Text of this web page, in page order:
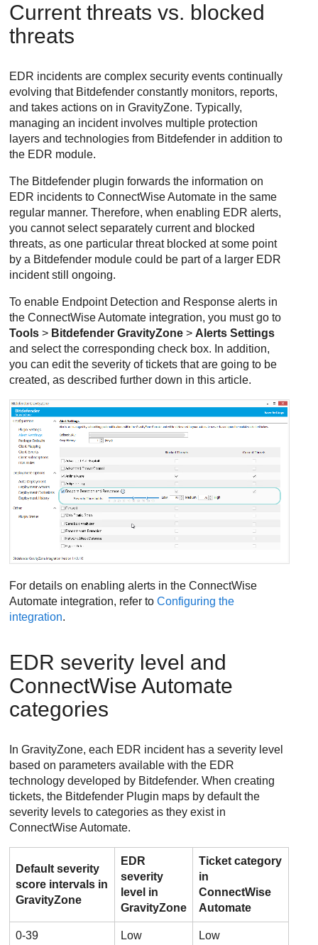
Current threats vs. blocked
threats
EDR incidents are complex security events continually
evolving that Bitdefender constantly monitors, reports,
and takes actions on inGravityZone. Typically,
managing an incident involves multiple protection
layers and technologies from Bitdefender in addition to
the EDR module.
The Bitdefender plugin forwards the information on
EDR incidents toConnectWiseAutomate in the same
regular manner. Therefore, when enabling EDR alerts,
you cannot select separately current and blocked
threats, as one particular threat blocked at some point
by a Bitdefender module could be part of a larger EDR
incident still ongoing.
To enable Endpoint Detection and Response alerts in
theConnectWiseAutomate integration, you must go to
Tools > Bitdefender GravityZone > Alerts Settings
and select the corresponding check box. In addition,
you can edit the severity of tickets that are going to be
created, as described further down in this article.
For details on enabling alerts in theConnectWise
Automate integration, refer toConfiguring the
integration.
EDR severity level and
ConnectWise Automate
categories
InGravityZone, each EDR incident has a severity level
based on parameters available with the EDR
technology developed by Bitdefender. When creating
tickets, the Bitdefender Plugin maps by default the
severity levels to categories as they exist in
ConnectWiseAutomate.
Default severity
score intervals in
GravityZone
EDR
severity
level in
GravityZone
Ticket category
in
ConnectWise
Automate
0-39 Low Low